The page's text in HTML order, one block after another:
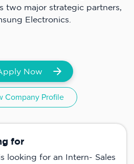
two major strategic partners,
Electronics.
Now
Company Profile
for
looking for an Intern- Sales